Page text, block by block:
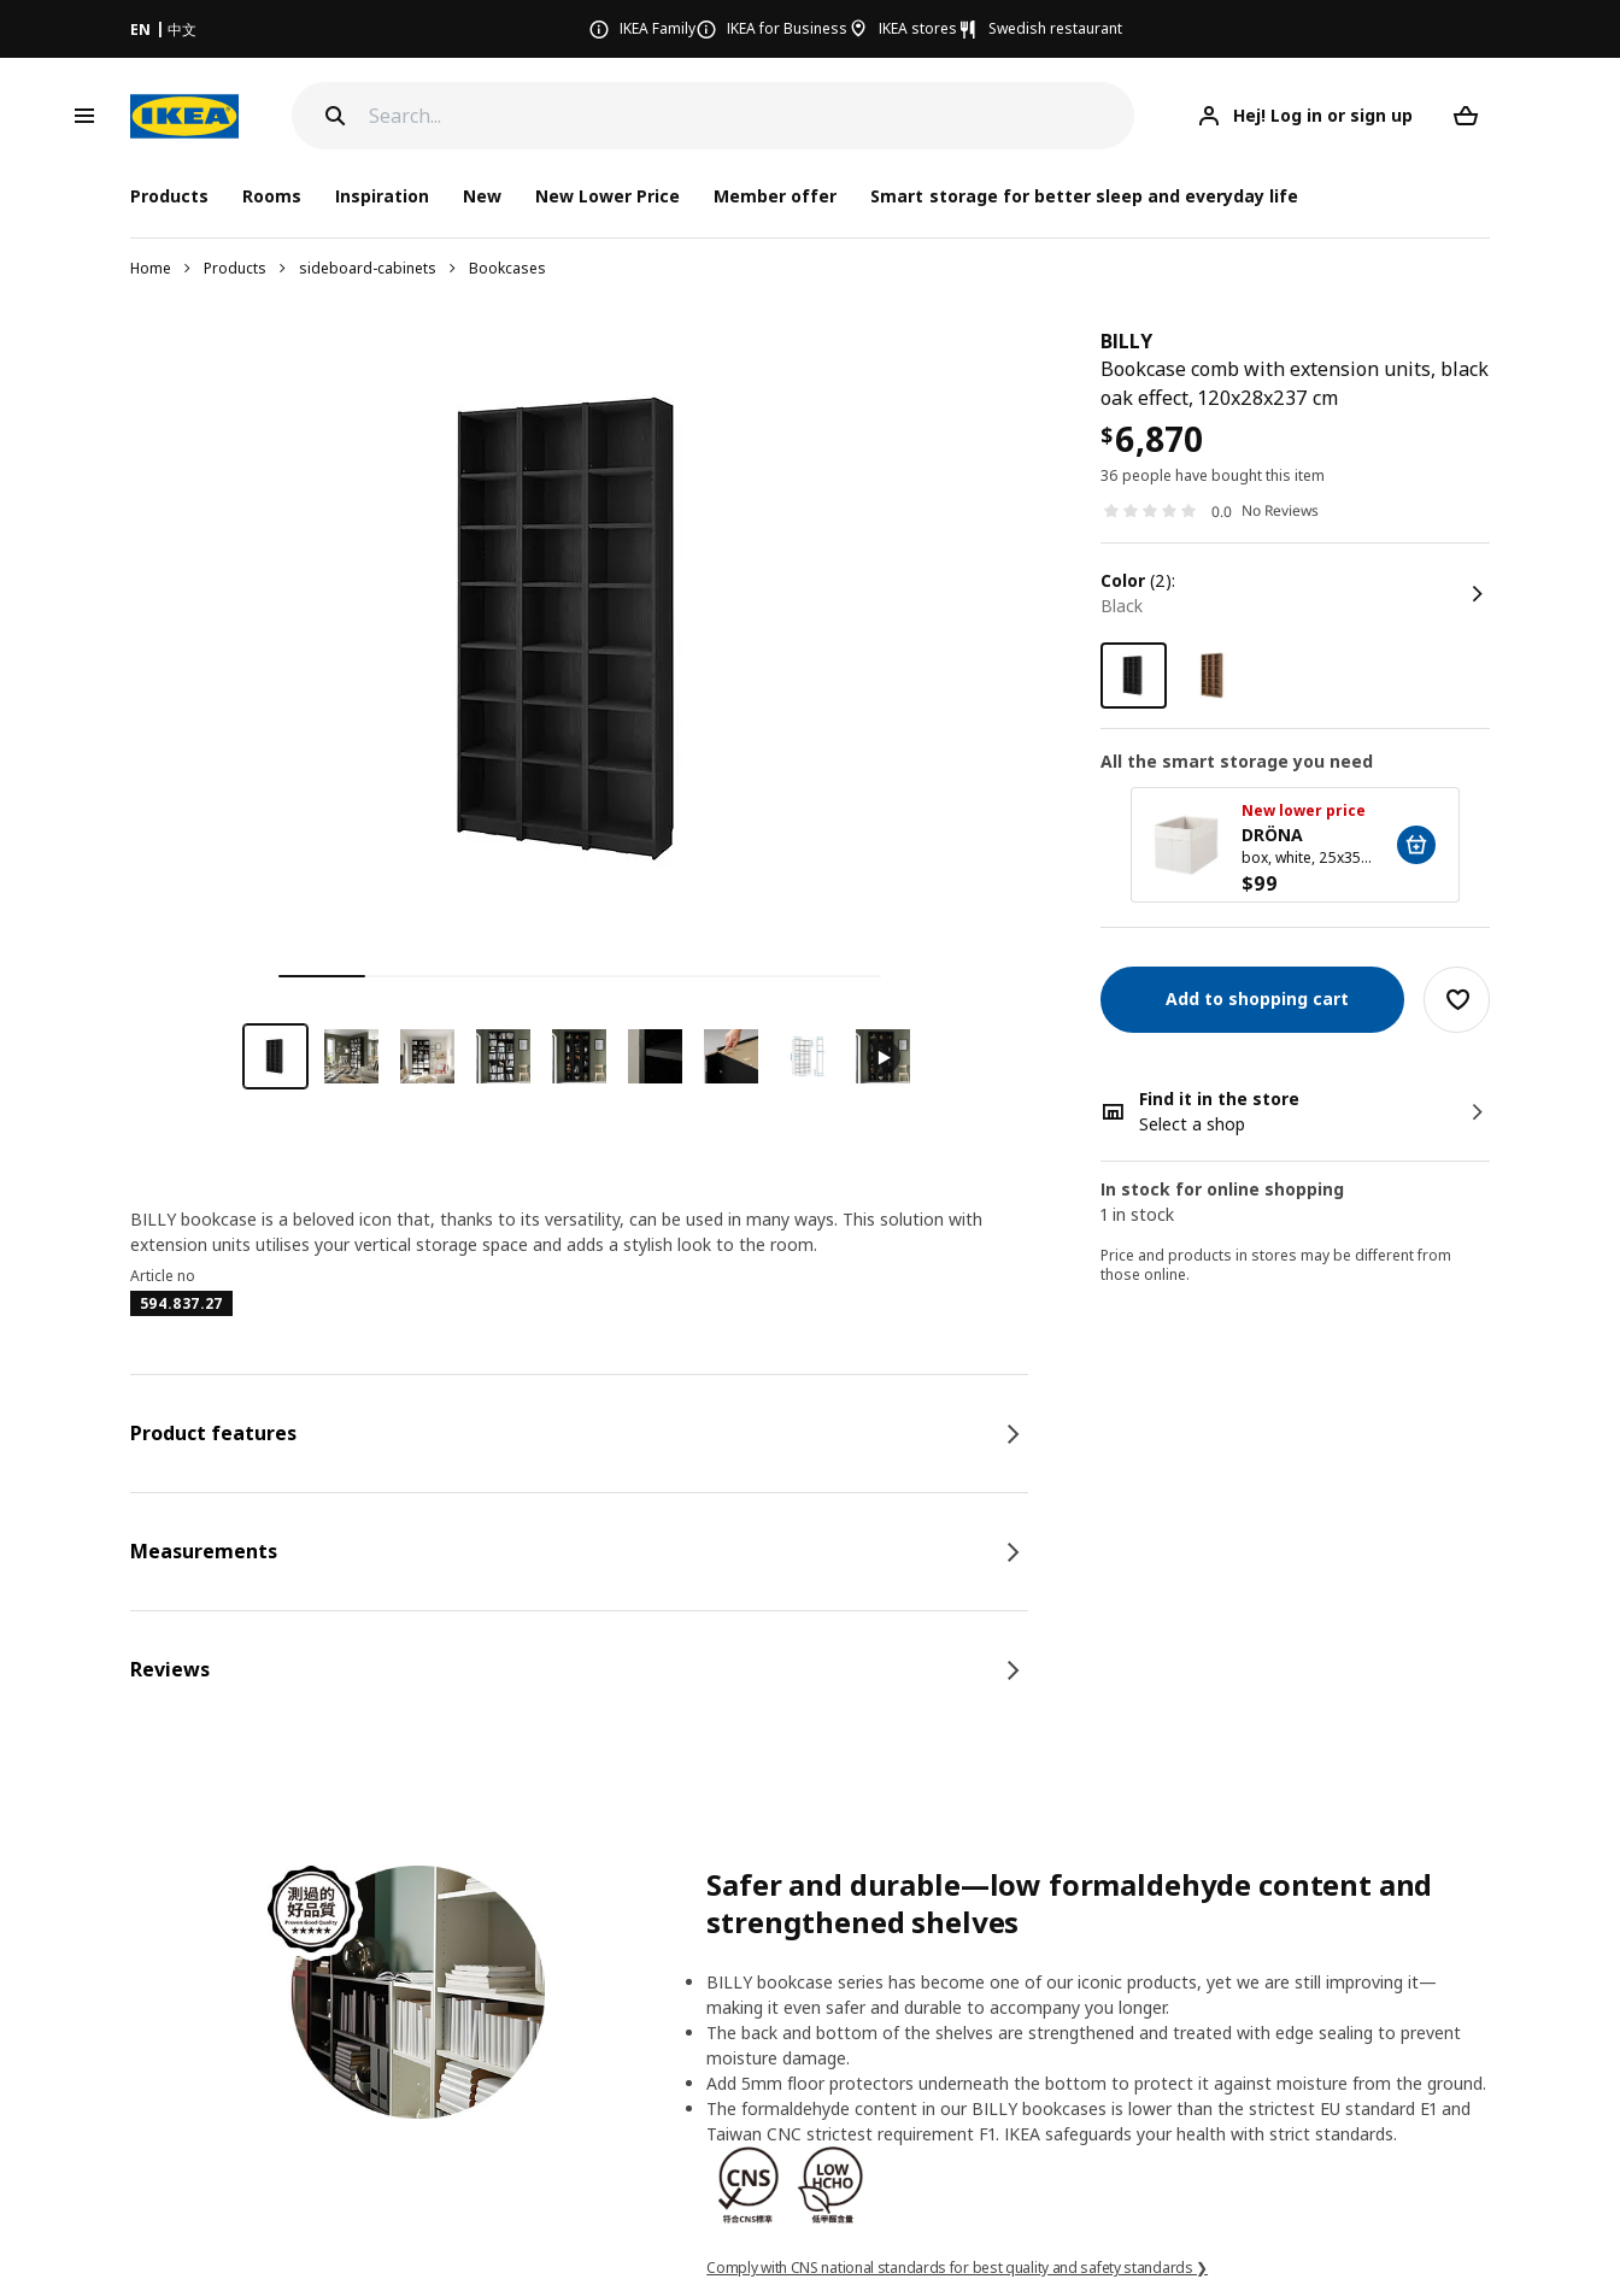
EN 中文 IKEA Family IKEA for Business IKEA stores Swedish restaurant
Hej! Log in or sign up
Products Rooms Inspiration New New Lower Price Member offer Smart storage for better sleep and everyday life
Home Products sideboard-cabinets Bookcases
BILLY
Bookcase comb with extension units, black
oak effect, 120x28x237 cm
$6,870
36 people have bought this item
0.0 No Reviews
color (2):
black
All the smart storage you need
New lower price
DRÖNA
box, white, 25x35x25 cm
$99
Add to shopping cart
Find it in the store
Select a shop
In stock for online shopping
1 in stock
Price and products in stores may be different from
those online.
BILLY bookcase is a beloved icon that, thanks to its versatility, can be used in many ways. This solution with
extension units utilises your vertical storage space and adds a stylish look to the room.
Article no
594.837.27
Product features
Measurements
Reviews
Safer and durable—low formaldehyde content and
strengthened shelves
BILLY bookcase series has become one of our iconic products, yet we are still improving it—
making it even safer and durable to accompany you longer.
The back and bottom of the shelves are strengthened and treated with edge sealing to prevent
moisture damage.
Add 5mm floor protectors underneath the bottom to protect it against moisture from the ground.
The formaldehyde content in our BILLY bookcases is lower than the strictest EU standard E1 and
Taiwan CNC strictest requirement F1. IKEA safeguards your health with strict standards.
Comply with CNS national standards for best quality and safety standards ❯